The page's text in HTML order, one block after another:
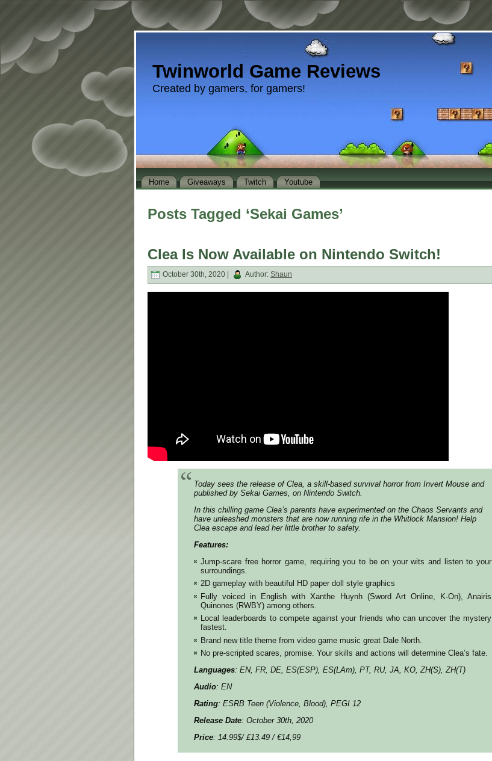
Twinworld Game Reviews
Created by gamers, for gamers!
Home Giveaways Twitch Youtube
Posts Tagged ‘Sekai Games’
Clea Is Now Available on Nintendo Switch!
October 30th, 2020 | Author: Shaun
Today sees the release of Clea, a skill-based survival horror from Invert Mouse and
published by Sekai Games, on Nintendo Switch.
In this chilling game Clea’s parents have experimented on the Chaos Servants and
have unleashed monsters that are now running rife in the Whitlock Mansion! Help
Clea escape and lead her little brother to safety.
Features:
Jump-scare free horror game, requiring you to be on your wits and listen to your
surroundings.
2D gameplay with beautiful HD paper doll style graphics
Fully voiced in English with Xanthe Huynh (Sword Art Online, K-On), Anairis
Quinones (RWBY) among others.
Local leaderboards to compete against your friends who can uncover the mystery
fastest.
Brand new title theme from video game music great Dale North.
No pre-scripted scares, promise. Your skills and actions will determine Clea’s fate.
Languages: EN, FR, DE, ES(ESP), ES(LAm), PT, RU, JA, KO, ZH(S), ZH(T)
Audio: EN
Rating: ESRB Teen (Violence, Blood), PEGI 12
Release Date: October 30th, 2020
Price: 14.99$/ £13.49 / €14,99